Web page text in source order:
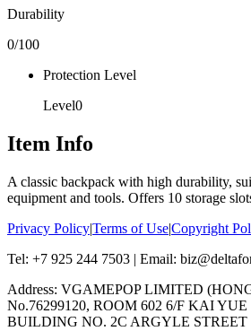
Durability
0/100
Protection Level
Level0
Item Info
A classic backpack with high durability,
equipment and tools. Offers 10 storage
Privacy Policy|Terms of Use|Copyright
Tel: +7 925 244 7503 | Email:
Address: VGAMEPOP LIMITED
No.76299120, ROOM 602 6/F KAI
BUILDING NO. 2C ARGYLE